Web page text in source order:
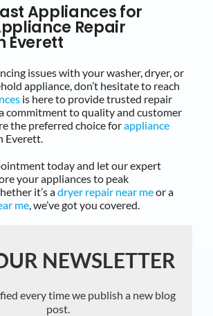
Appliances for
Repair
Everett
issues with your washer, dryer, or
appliance, don’t hesitate to reach
is here to provide trusted repair
commitment to quality and customer
the preferred choice forappliance
Everett.
today and let our expert
your appliances to peak
it’s adryer repair near meor a
me, we’ve got you covered.
NEWSLETTER
every time we publish a new blog
post.